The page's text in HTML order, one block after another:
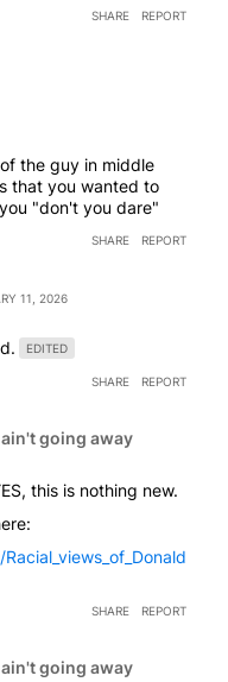
SHARE REPORT
the guy in middle
that you wanted to
"don't you dare"
SHARE REPORT
11, 2026
EDITED
SHARE REPORT
going away
this is nothing new.
SHARE REPORT
Epstein ain't going
going away